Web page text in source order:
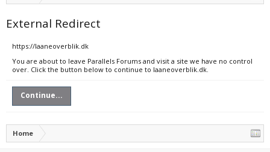
External Redirect
https://laaneoverblik.dk
You are about to leave Parallels Forums and visit a site we have no control
over. Click the button below to continue to laaneoverblik.dk.
Continue...
Home